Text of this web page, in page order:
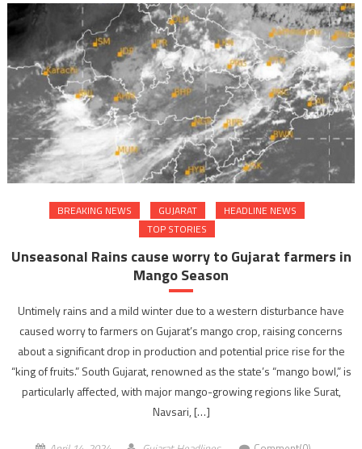
BREAKING NEWS GUJARAT
HEADLINE NEWS
TOP STORIES
Unseasonal Rains cause worry to Gujarat farmers in
Mango Season
Untimely rains and a mild winter due to a western disturbance have
caused worry to farmers on Gujarat’s mango crop, raising concerns
about a significant drop in production and potential price rise for the
“king of fruits.” South Gujarat, renowned as the state’s “mango bowl,” is
particularly affected, with major mango-growing regions like Surat,
Navsari, […]